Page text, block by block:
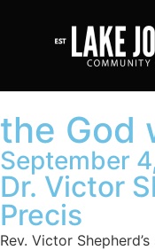
the God
September
Dr. Victor
Precis
Rev. Victor